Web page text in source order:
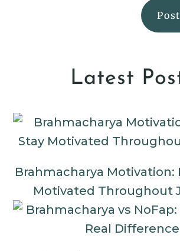
Latest
Brahmacharya Motivation:
Motivated Throughout